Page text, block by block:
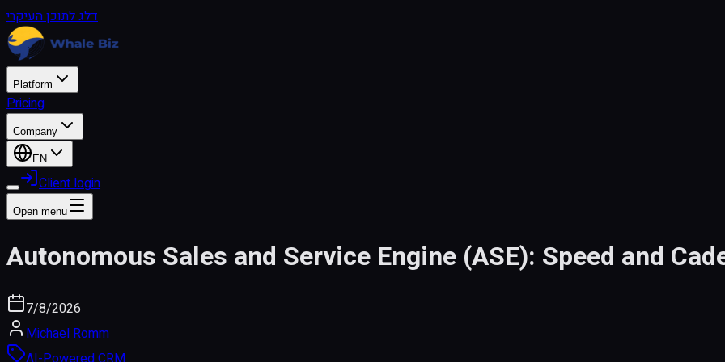
דלג לתוכן העיקרי
Platform
Pricing
Company
EN
Client login
Open menu
Autonomous Sales and Service Engine (ASE): Speed and
7/8/2026
Michael Romm